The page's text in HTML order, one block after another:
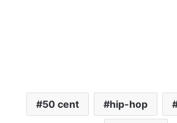
50 cent hip-hop